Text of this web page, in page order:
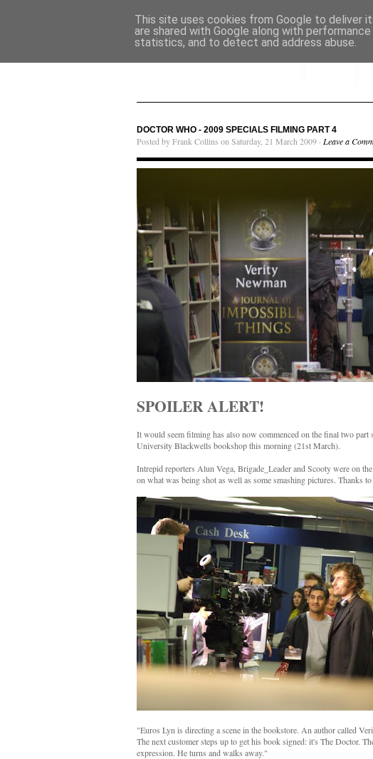
DOCTOR WHO - 2009 SPECIALS FILMING PART 4
Posted by Frank Collins on Saturday, 21 March 2009 · Leave a
SPOILER ALERT!
It would seem filming has also now commenced on the final two
University Blackwells bookshop this morning (21st March).
Intrepid reporters Alun Vega, Brigade_Leader and Scooty were on
on what was being shot as well as some smashing pictures. Thanks
"Euros Lyn is directing a scene in the bookstore. An author called
The next customer steps up to get his book signed: it's The Doctor.
expression. He turns and walks away."
This site uses cookies from Google to deliver
are shared with Google along with
statistics, and to detect and address abuse.